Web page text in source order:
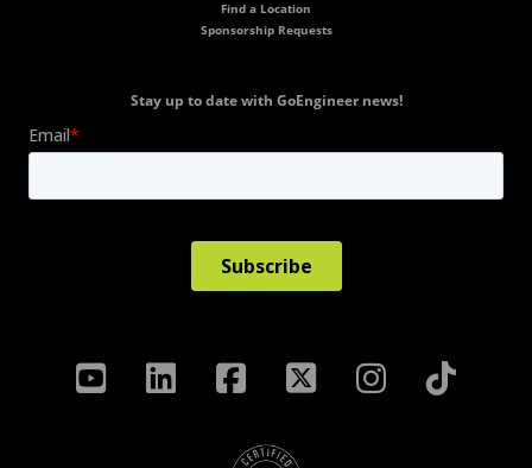
Find a Location
Sponsorship Requests
Stay up to date with GoEngineer news!